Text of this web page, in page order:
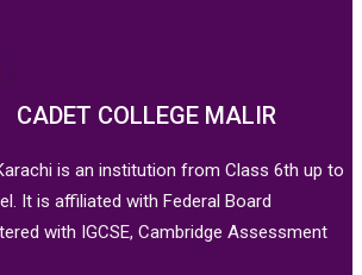
CADET COLLEGE MALIR
is an institution from Class 6th up to
It is affiliated with Federal Board
with IGCSE, Cambridge Assessment